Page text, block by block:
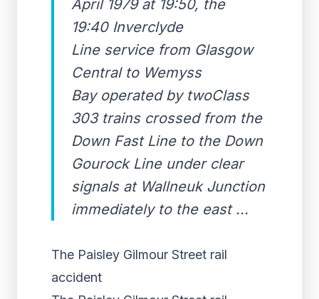
April 1979 at 19:50, the
19:40 Inverclyde
Line service from Glasgow
Central to Wemyss
Bay operated by twoClass
303 trains crossed from the
Down Fast Line to the Down
Gourock Line under clear
signals at Wallneuk Junction
immediately to the east ...
The Paisley Gilmour Street rail
accident